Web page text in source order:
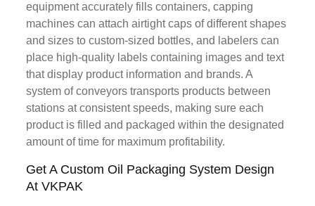
equipment accurately fills containers, capping
machines can attach airtight caps of different shapes
and sizes to custom-sized bottles, and labelers can
place high-quality labels containing images and text
that display product information and brands. A
system of conveyors transports products between
stations at consistent speeds, making sure each
product is filled and packaged within the designated
amount of time for maximum profitability.
Get A Custom Oil Packaging System Design
At VKPAK